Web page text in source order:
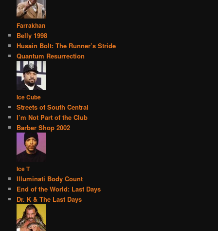
Farrakhan
Belly 1998
Husain Bolt: The Runner’s Stride
Quantum Resurrection
Ice Cube
Streets of South Central
I’m Not Part of the Club
Barber Shop 2002
Ice T
Illuminati Body Count
End of the World: Last Days
Dr. K & The Last Days